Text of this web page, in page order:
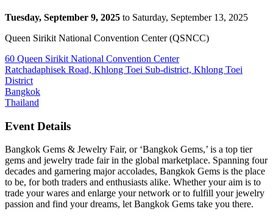
Tuesday, September 9, 2025 to Saturday, September 13, 2025
Queen Sirikit National Convention Center (QSNCC)
60 Queen Sirikit National Convention Center
Ratchadaphisek Road, Khlong Toei Sub-district, Khlong Toei
District
Bangkok
Thailand
Event Details
Bangkok Gems & Jewelry Fair, or ‘Bangkok Gems,’ is a top tier
gems and jewelry trade fair in the global marketplace. Spanning four
decades and garnering major accolades, Bangkok Gems is the place
to be, for both traders and enthusiasts alike. Whether your aim is to
trade your wares and enlarge your network or to fulfill your jewelry
passion and find your dreams, let Bangkok Gems take you there.